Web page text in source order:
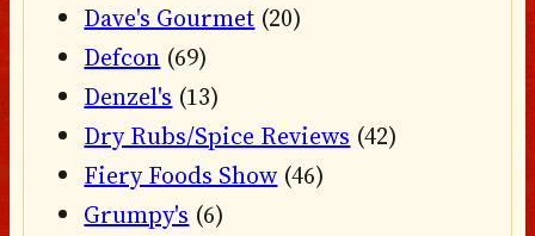
Dave's Gourmet (20)
Defcon (69)
Denzel's (13)
Dry Rubs/Spice Reviews (42)
Fiery Foods Show (46)
Grumpy's (6)